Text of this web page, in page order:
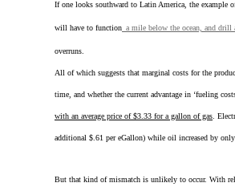
If one looks southward to Latin America, the example
will have to function a mile below the ocean, and drill
overruns.
All of which suggests that marginal costs for the
time, and whether the current advantage in ‘fueling
with an average price of $3.33 for a gallon of gas .
additional $.61 per eGallon) while oil increased by
But that kind of mismatch is unlikely to occur. With